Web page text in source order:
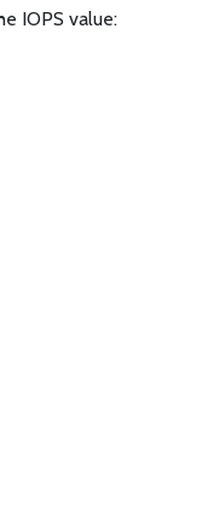
IOPS value: